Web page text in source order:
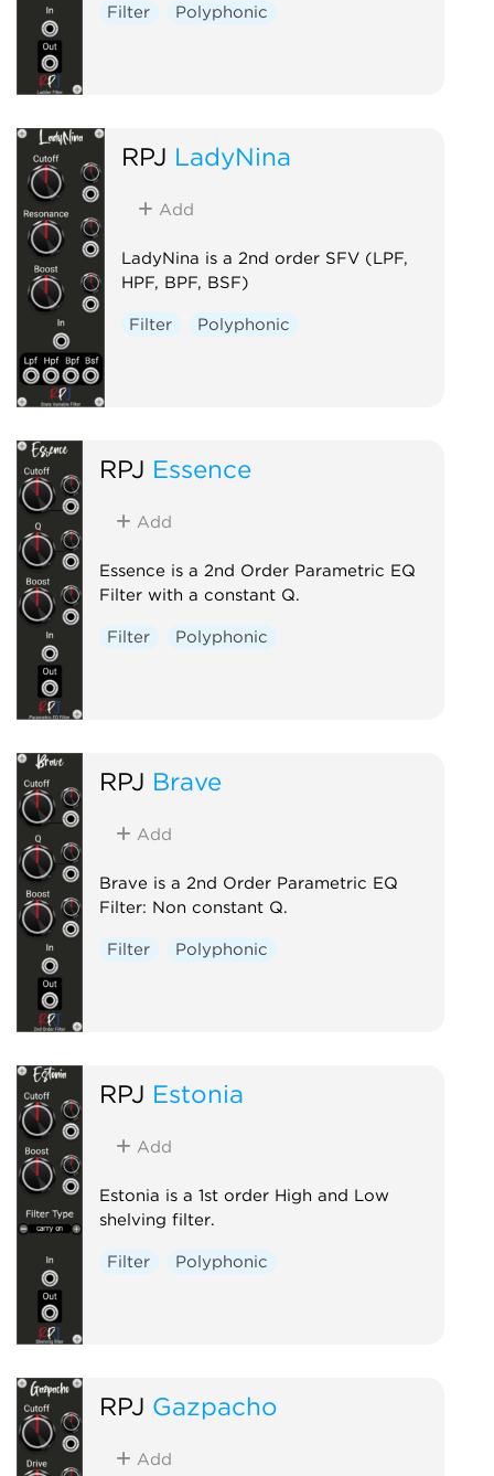
Filter Polyphonic
RPJ LadyNina
Add
LadyNina is a 2nd order SFV (LPF,
HPF, BPF, BSF)
Filter Polyphonic
RPJ Essence
Add
Essence is a 2nd Order Parametric EQ
Filter with a constant Q.
Filter Polyphonic
RPJ Brave
Add
Brave is a 2nd Order Parametric EQ
Filter: Non constant Q.
Filter Polyphonic
RPJ Estonia
Add
Estonia is a 1st order High and Low
shelving filter.
Filter Polyphonic
RPJ Gazpacho
Add